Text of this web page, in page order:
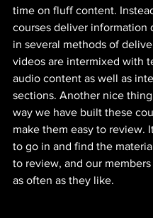
time on fluff content.
courses deliver information
in several methods of
videos are intermixed with
audio content as well as
sections. Another nice
way we have built these
make them easy to review.
to go in and find the
to review, and our
as often as they like.